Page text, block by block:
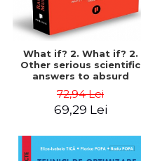
What if? 2. What if? 2.
Other serious scientific
answers to absurd
Randall Munroe
72,94 Lei
69,29 Lei